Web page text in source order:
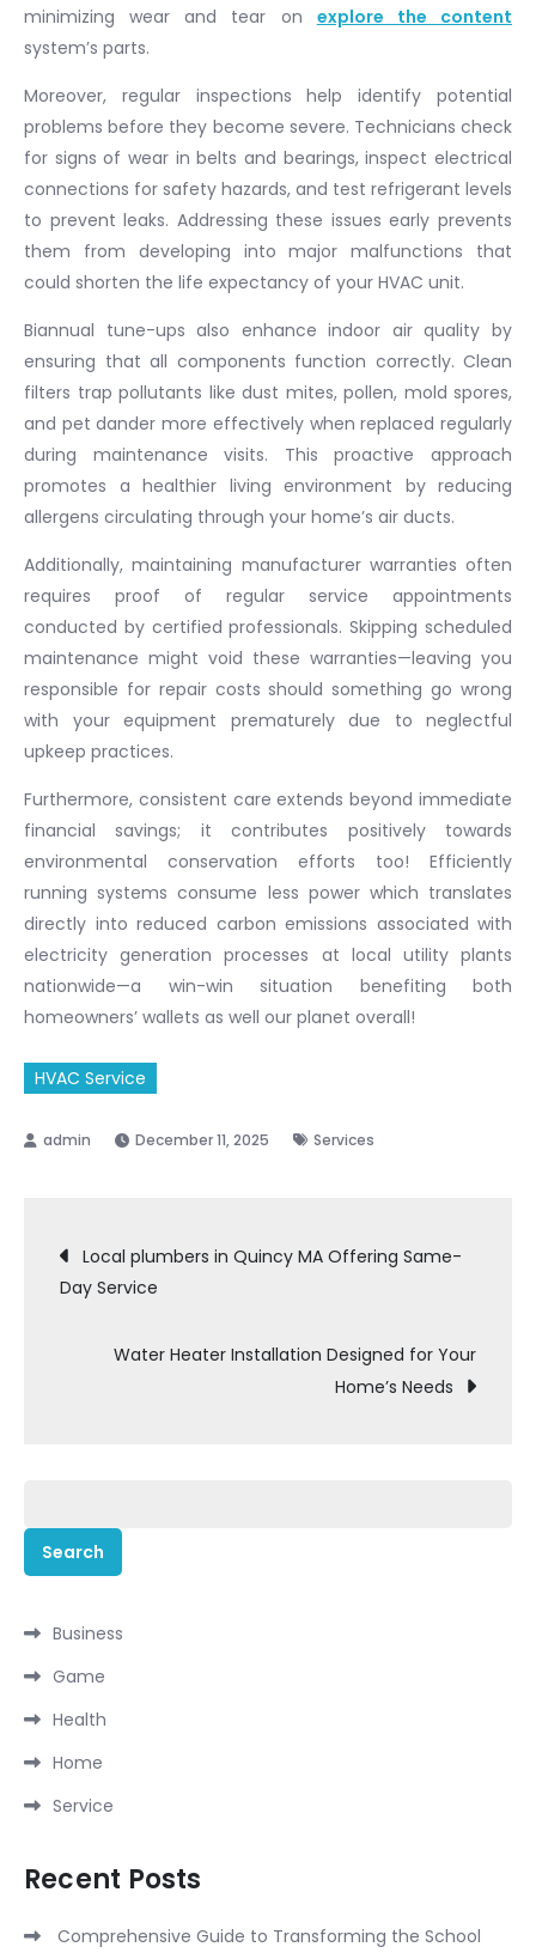
minimizing wear and tear on explore the content
system’s parts.
Moreover, regular inspections help identify potential
problems before they become severe. Technicians check
for signs of wear in belts and bearings, inspect electrical
connections for safety hazards, and test refrigerant levels
to prevent leaks. Addressing these issues early prevents
them from developing into major malfunctions that
could shorten the life expectancy of your HVAC unit.
Biannual tune-ups also enhance indoor air quality by
ensuring that all components function correctly. Clean
filters trap pollutants like dust mites, pollen, mold spores,
and pet dander more effectively when replaced regularly
during maintenance visits. This proactive approach
promotes a healthier living environment by reducing
allergens circulating through your home’s air ducts.
Additionally, maintaining manufacturer warranties often
requires proof of regular service appointments
conducted by certified professionals. Skipping scheduled
maintenance might void these warranties—leaving you
responsible for repair costs should something go wrong
with your equipment prematurely due to neglectful
upkeep practices.
Furthermore, consistent care extends beyond immediate
financial savings; it contributes positively towards
environmental conservation efforts too! Efficiently
running systems consume less power which translates
directly into reduced carbon emissions associated with
electricity generation processes at local utility plants
nationwide—a win-win situation benefiting both
homeowners’ wallets as well our planet overall!
HVAC Service
December 11, 2025 Services
Post
navigation
Local plumbers in Quincy MA Offering Same-
Day Service
Water Heater Installation Designed for Your
Home’s Needs
for:
Business
Game
Health
Home
Service
Recent Posts
Comprehensive Guide to Transforming the School